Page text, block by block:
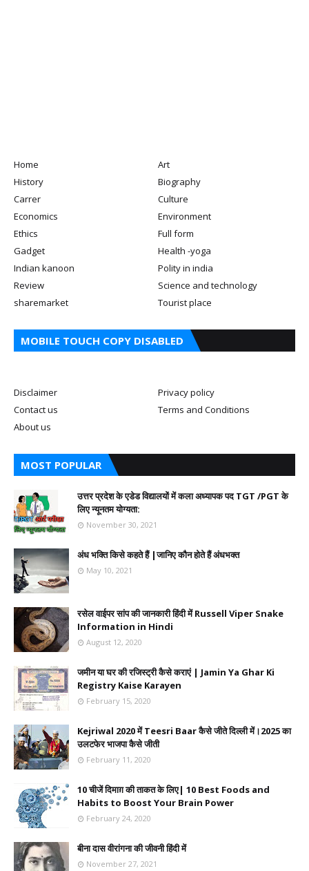
Home
Art
History
Biography
Carrer
Culture
Economics
Environment
Ethics
Full form
Gadget
Health -yoga
Indian kanoon
Polity in india
Review
Science and technology
sharemarket
Tourist place
MOBILE TOUCH COPY DISABLED
Disclaimer
Privacy policy
Contact us
Terms and Conditions
About us
MOST POPULAR
उत्तर प्रदेश के एडेड विद्यालयों में कला अध्यापक पद TGT /PGT के
लिए न्यूनतम योग्यता:
November 30, 2021
अंध भक्ति किसे कहते हैं |जानिए कौन होते हैं अंधभक्त
May 10, 2021
रसेल वाईपर सांप की जानकारी हिंदी में Russell Viper Snake
Information in Hindi
August 12, 2020
जमीन या घर की रजिस्ट्री कैसे कराएं | Jamin Ya Ghar Ki
Registry Kaise Karayen
February 15, 2020
Kejriwal 2020 में Teesri Baar कैसे जीते दिल्ली में।2025 का
उलटफेर भाजपा कैसे जीती
February 11, 2020
10 चीजें दिमाग़ की ताकत के लिए| 10 Best Foods and
Habits to Boost Your Brain Power
February 24, 2020
बीना दास वीरांगना की जीवनी हिंदी में
November 27, 2021